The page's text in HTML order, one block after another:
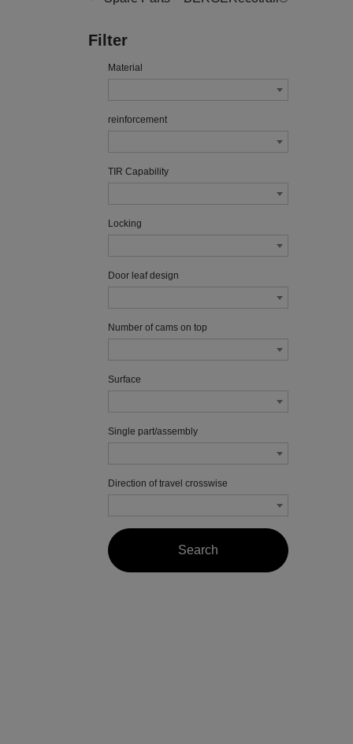
Filter
Material
reinforcement
TIR Capability
Locking
Door leaf design
Number of cams on top
Surface
Single part/assembly
Direction of travel crosswise